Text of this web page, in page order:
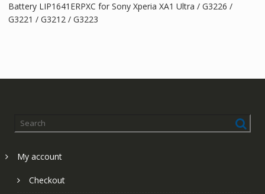
Battery LIP1641ERPXC for Sony Xperia XA1 Ultra / G3226 /
G3221 / G3212 / G3223
My account
Checkout